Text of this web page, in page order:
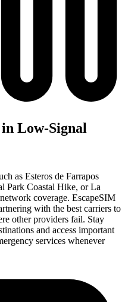
Low-Signal
as Esteros de Farrapos
Park Coastal Hike, or La
coverage. EscapeSIM
with the best carriers to
other providers fail. Stay
and access important
services whenever